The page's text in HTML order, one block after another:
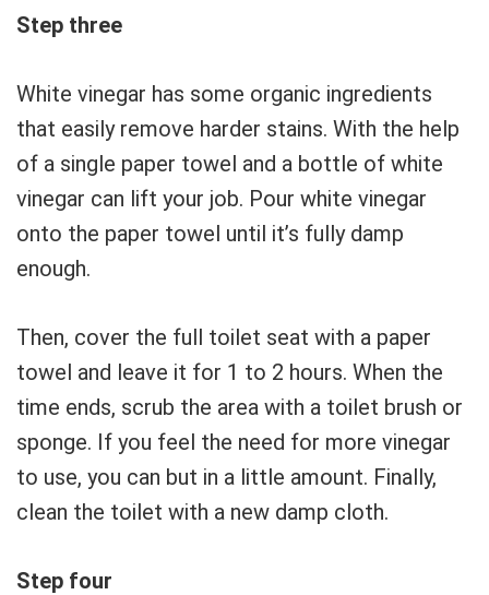
Step three
White vinegar has some organic ingredients
that easily remove harder stains. With the help
of a single paper towel and a bottle of white
vinegar can lift your job. Pour white vinegar
onto the paper towel until it’s fully damp
enough.
Then, cover the full toilet seat with a paper
towel and leave it for 1 to 2 hours. When the
time ends, scrub the area with a toilet brush or
sponge. If you feel the need for more vinegar
to use, you can but in a little amount. Finally,
clean the toilet with a new damp cloth.
Step four